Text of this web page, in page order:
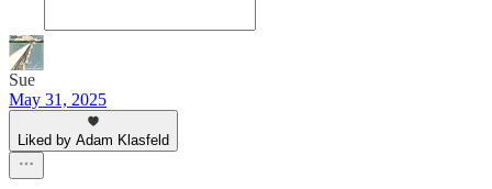
Sue
May 31, 2025
Liked by Adam Klasfeld